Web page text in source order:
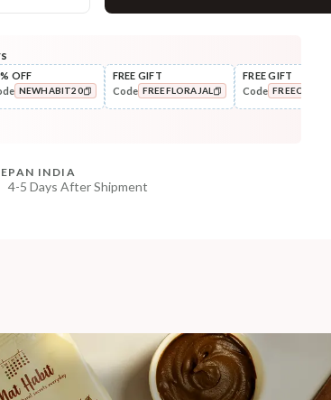
OFF
NEWHABIT20
FREE GIFT
Code FREEFLORAJAL
FREE GIFT
Code FREECOMBO
PAN INDIA
4-5 Days After Shipment